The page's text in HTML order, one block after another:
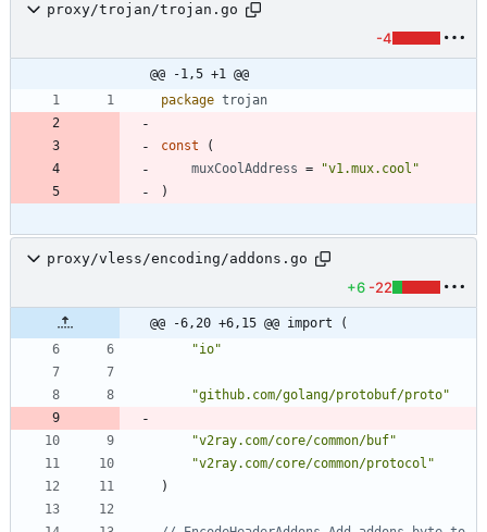
proxy/trojan/trojan.go
-4
@@ -1,5 +1 @@
package trojan
const
(
muxCoolAddress =
"v1.mux.cool"
)
proxy/vless/encoding/addons.go
+6 -22
@@ -6,20 +6,15 @@ import (
"io"
"github.com/golang/protobuf/proto"
"v2ray.com/core/common/buf"
"v2ray.com/core/common/protocol"
)